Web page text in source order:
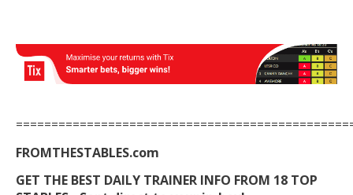
FROMTHESTABLES.com
GET THE BEST DAILY TRAINER INFO FROM 18 TOP